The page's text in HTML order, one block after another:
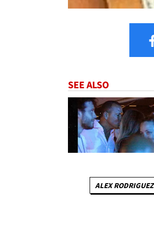
SEE ALSO
ALEX RODRIGUEZ